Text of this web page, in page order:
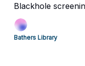
Blackhole
and more!
Bathers Library